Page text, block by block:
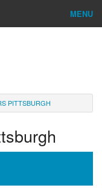
MENU
PITTSBURGH